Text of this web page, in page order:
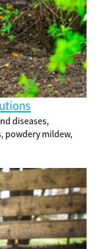
diseases,
powdery mildew,